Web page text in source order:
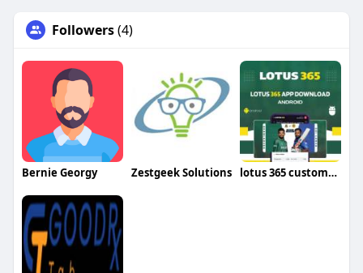
Followers(4)
Bernie Georgy Zestgeek Solutions lotus 365 customer care number